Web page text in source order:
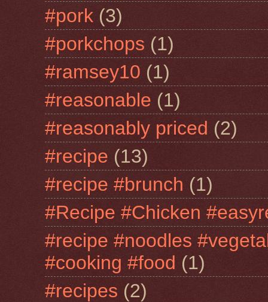
#pork (3)
#porkchops (1)
#ramsey10 (1)
#reasonable (1)
#reasonably priced (2)
#recipe (13)
#recipe #brunch (1)
#Recipe #Chicken
#recipe #noodles
#cooking #food (1)
#recipes (2)